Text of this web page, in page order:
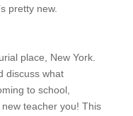
pretty new.
place, New York.
discuss what
to school,
teacher you! This